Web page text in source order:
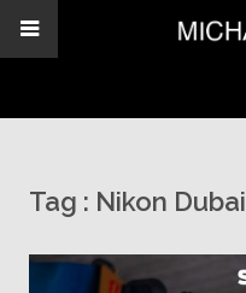
Tag : Nikon Dubai